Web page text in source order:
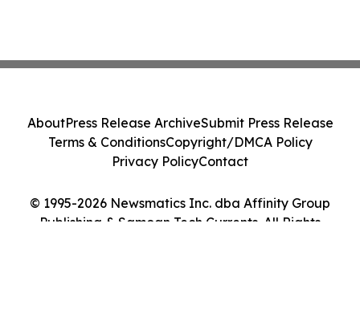
© 1995-2026 Newsmatics Inc. dba Affinity Group
Publishing & Samoan Tech Currents. All Rights
AboutPress Release ArchiveSubmit Press Release
Terms & ConditionsCopyright/DMCA Policy
Privacy PolicyContact